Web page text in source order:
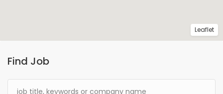
Find Job
Leaflet